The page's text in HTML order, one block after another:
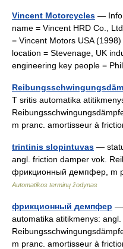
Vincent Motorcycles —
name = Vincent HRD Co.,
= Vincent Motors USA
location = Stevenage, UK
engineering key people =
T sritis automatika
m pranc. amortisseur à
trintinis slopintuvas —
angl. friction damper vok.
фрикционный демпфер, m
Automatikos terminų žodynas
фрикционный демпфер —
automatika atitikmenys:
m pranc. amortisseur à